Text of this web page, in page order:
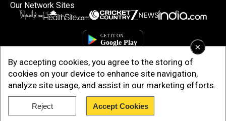
×
By accepting cookies, you agree to the storing of
cookies on your device to enhance site navigation,
analyze site usage, and assist in our marketing efforts.
Reject Accept Cookies
Our Network Sites
Copyright © 2025. INDIADOTCOM DIGITAL PRIVATE LIMITED. All Rights
Reserved.